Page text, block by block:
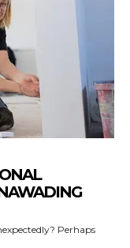
Perhaps